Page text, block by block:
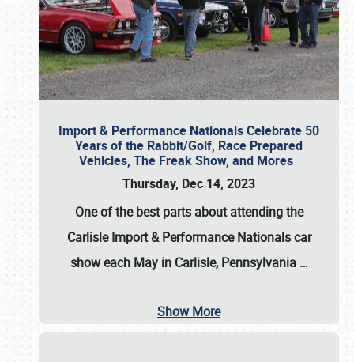
Import & Performance Nationals Celebrate 50
Years of the Rabbit/Golf, Race Prepared
Vehicles, The Freak Show, and Mores
Thursday, Dec 14, 2023
One of the best parts about attending the
Carlisle Import & Performance Nationals car
show each May in Carlisle, Pennsylvania …
Show More